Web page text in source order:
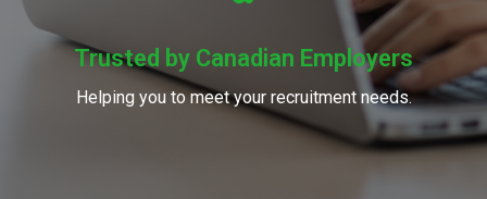
Trusted by Canadian Employers
Helping you to meet your recruitment needs.